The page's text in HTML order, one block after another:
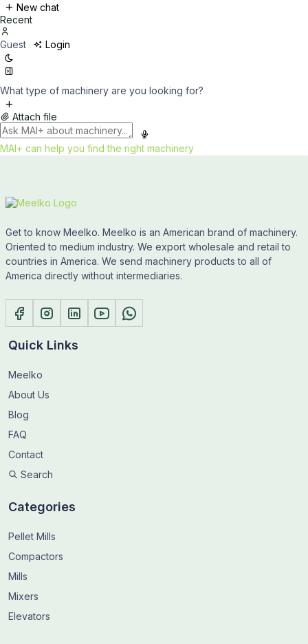
New chat
Recent
Guest Login
What type of machinery are you looking for?
Attach file
MAI+ can help you find the right machinery
Get to know Meelko. Meelko is an American brand of machinery.
Oriented to medium industry. We export wholesale and retail to
countries in America. We send machinery products to all of
America directly without intermediaries.
Quick Links
Meelko
About Us
Blog
FAQ
Contact
Search
Categories
Pellet Mills
Compactors
Mills
Mixers
Elevators